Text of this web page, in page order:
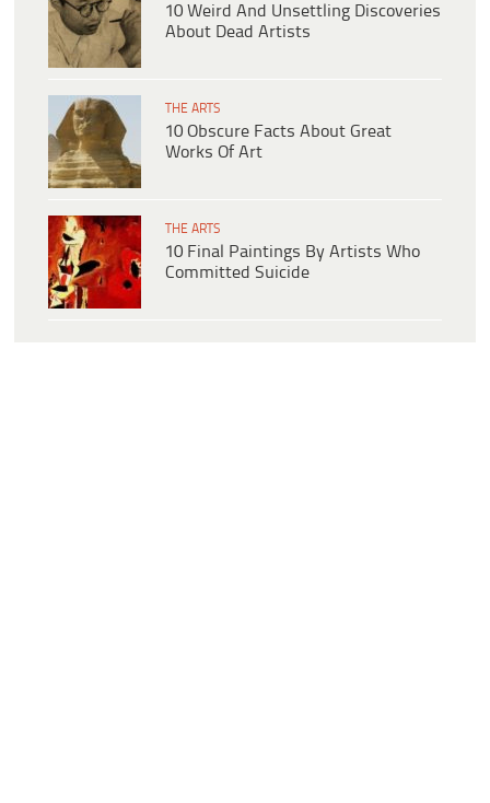
10 Weird And Unsettling Discoveries
About Dead Artists
THE ARTS
10 Obscure Facts About Great
Works Of Art
THE ARTS
10 Final Paintings By Artists Who
Committed Suicide